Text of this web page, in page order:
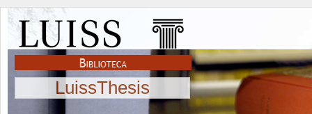
LuissThesis